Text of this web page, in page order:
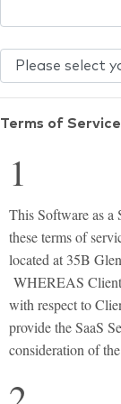
Terms of
1
This Software as a
these terms of
located at 35B
WHEREAS Client
with respect to
provide the SaaS
consideration of